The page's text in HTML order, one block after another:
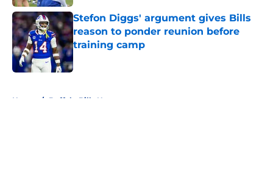
Stefon Diggs' argument gives Bills
reason to ponder reunion before
training camp
Published by on Invalid Date
Home / Buffalo Bills News